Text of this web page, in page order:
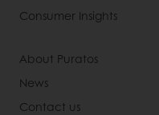
Consumer Insights
About Puratos
News
Contact us